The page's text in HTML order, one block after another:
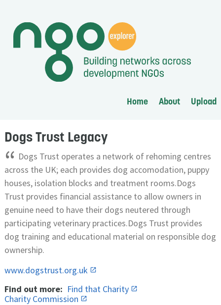
Home About Upload
Dogs Trust Legacy
“ Dogs Trust operates a network of rehoming centres
across the UK; each provides dog accomodation, puppy
houses, isolation blocks and treatment rooms.Dogs
Trust provides financial assistance to allow owners in
genuine need to have their dogs neutered through
participating veterinary practices.Dogs Trust provides
dog training and educational material on responsible dog
ownership.
www.dogstrust.org.uk
Find out more: Find that Charity
Charity Commission